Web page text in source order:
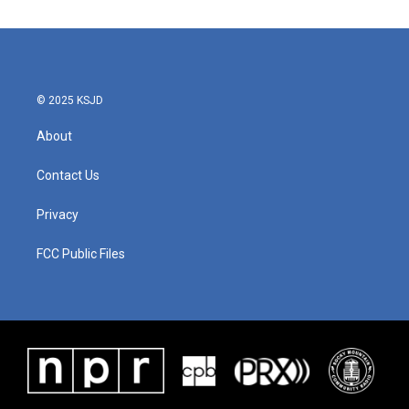
© 2025 KSJD
About
Contact Us
Privacy
FCC Public Files